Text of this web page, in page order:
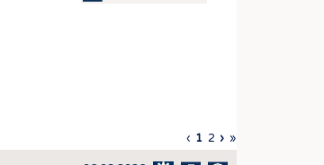
Previous
page
‹ Current
page
1 Page
2 Next
page
› Last
page
»